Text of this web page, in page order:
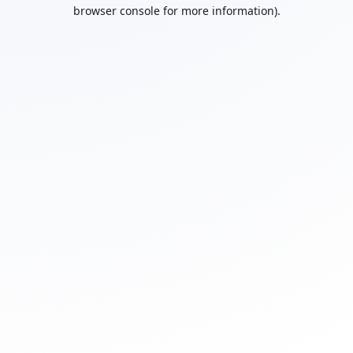
browser console for more information).